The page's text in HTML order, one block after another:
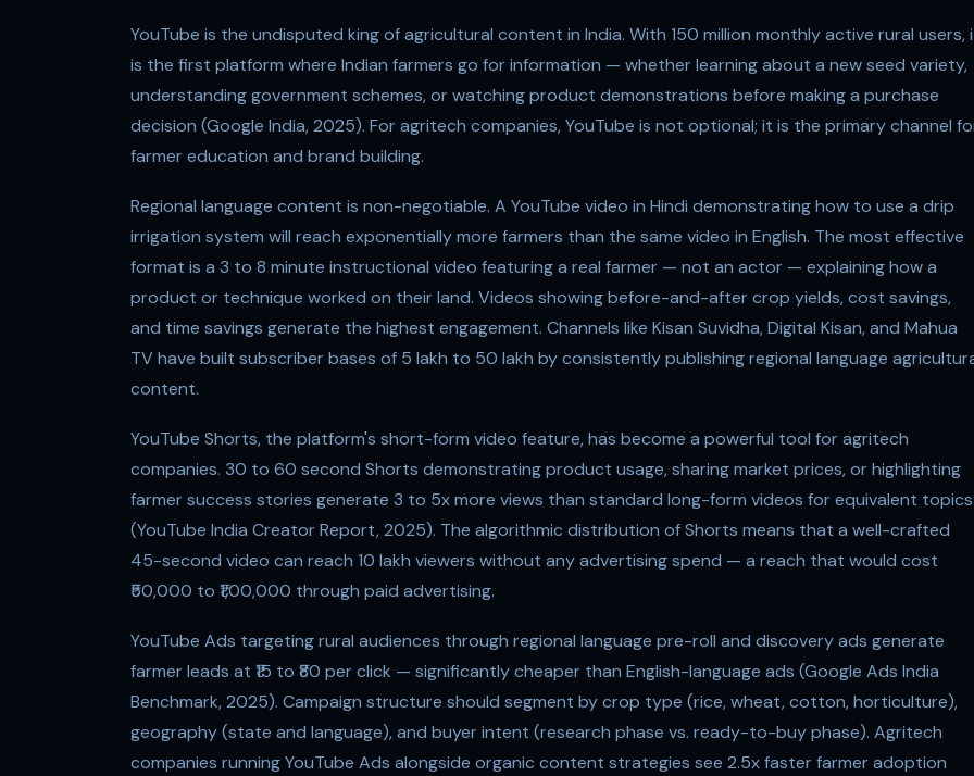
YouTube is the undisputed king of agricultural content in India. With 150 million monthly active rural users,
is the first platform where Indian farmers go for information — whether learning about a new seed variety,
understanding government schemes, or watching product demonstrations before making a purchase
decision (Google India, 2025). For agritech companies, YouTube is not optional; it is the primary channel
farmer education and brand building.
Regional language content is non-negotiable. A YouTube video in Hindi demonstrating how to use a drip
irrigation system will reach exponentially more farmers than the same video in English. The most effective
format is a 3 to 8 minute instructional video featuring a real farmer — not an actor — explaining how a
product or technique worked on their land. Videos showing before-and-after crop yields, cost savings,
and time savings generate the highest engagement. Channels like Kisan Suvidha, Digital Kisan, and Mahua
TV have built subscriber bases of 5 lakh to 50 lakh by consistently publishing regional language
content.
YouTube Shorts, the platform's short-form video feature, has become a powerful tool for agritech
companies. 30 to 60 second Shorts demonstrating product usage, sharing market prices, or highlighting
farmer success stories generate 3 to 5x more views than standard long-form videos for equivalent topics
(YouTube India Creator Report, 2025). The algorithmic distribution of Shorts means that a well-crafted
45-second video can reach 10 lakh viewers without any advertising spend — a reach that would cost
₹50,000 to ₹1,00,000 through paid advertising.
YouTube Ads targeting rural audiences through regional language pre-roll and discovery ads generate
farmer leads at ₹15 to ₹80 per click — significantly cheaper than English-language ads (Google Ads India
Benchmark, 2025). Campaign structure should segment by crop type (rice, wheat, cotton, horticulture),
geography (state and language), and buyer intent (research phase vs. ready-to-buy phase). Agritech
companies running YouTube Ads alongside organic content strategies see 2.5x faster farmer adoption